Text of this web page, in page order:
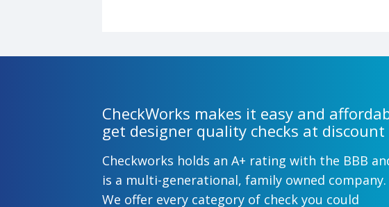
CheckWorks makes it easy and
get designer quality checks at discount
Checkworks holds an A+ rating with the BBB
is a multi-generational, family owned company.
We offer every category of check you could